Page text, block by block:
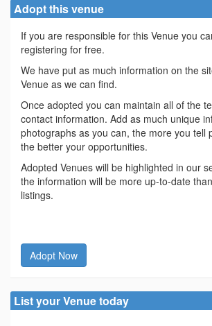
Adopt this venue
If you are responsible for this Venue you
registering for free.
We have put as much information on the
Venue as we can find.
Once adopted you can maintain all of the
contact information. Add as much unique
photographs as you can, the more you tell
the better your opportunities.
Adopted Venues will be highlighted in our
the information will be more up-to-date
listings.
Adopt Now
List your Venue today